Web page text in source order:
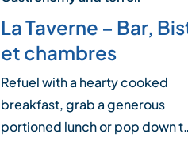
La Taverne – Bar,
et chambres
Refuel with a hearty cooked
breakfast, grab a generous
portioned lunch or pop down